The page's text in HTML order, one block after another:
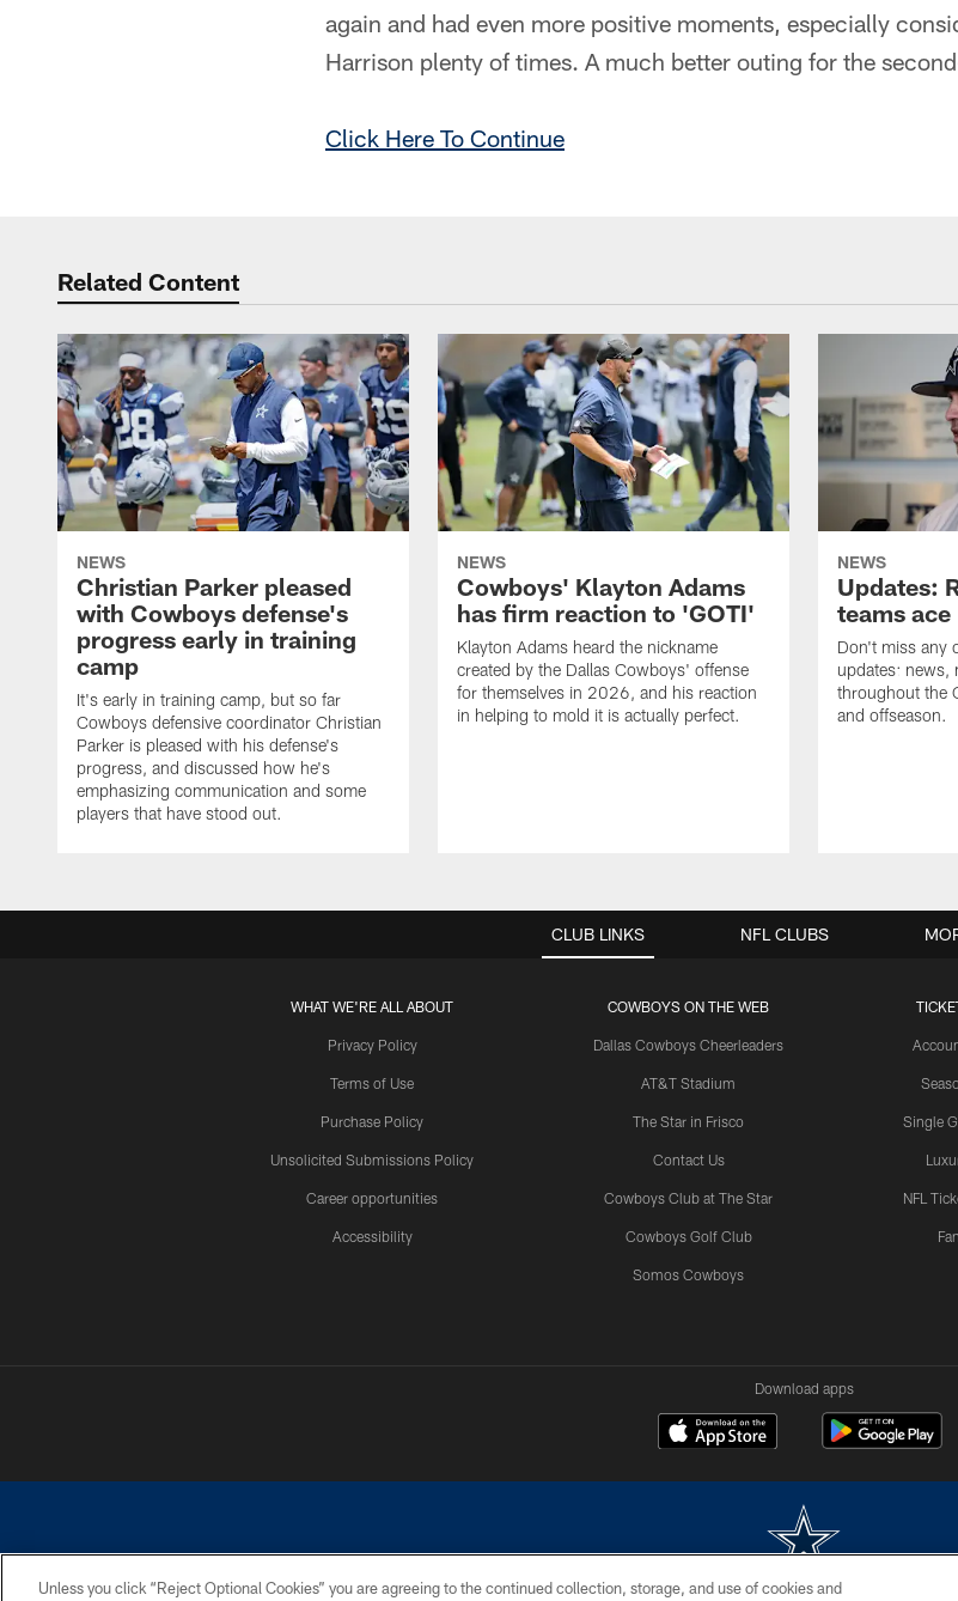
again and had even more positive moments, especially
Harrison plenty of times. A much better outing for the
Click Here To Continue
Related Content
NEWS
Christian Parker pleased
with Cowboys defense's
progress early in training
camp
It's early in training camp, but so far
Cowboys defensive coordinator Christian
Parker is pleased with his defense's
progress, and discussed how he's
emphasizing communication and some
players that have stood out.
NEWS
Cowboys' Klayton Adams
has firm reaction to 'GOTI'
Klayton Adams heard the nickname
created by the Dallas Cowboys' offense
for themselves in 2026, and his reaction
in helping to mold it is actually perfect.
NEWS
Updates:
teams ace
Don't miss any
updates: news,
throughout the
and offseason.
CLUB LINKS
WHAT WE'RE ALL ABOUT
Privacy Policy
Terms of Use
Purchase Policy
Unsolicited Submissions Policy
Career opportunities
Accessibility
COWBOYS ON THE WEB
Dallas Cowboys Cheerleaders
AT&T Stadium
The Star in Frisco
Contact Us
Cowboys Club at The Star
Cowboys Golf Club
Somos Cowboys
Single
NFL
NFL CLUBS
Download apps
Unless you click “Reject Optional Cookies” you are agreeing to the continued collection, storage, and use of cookies and